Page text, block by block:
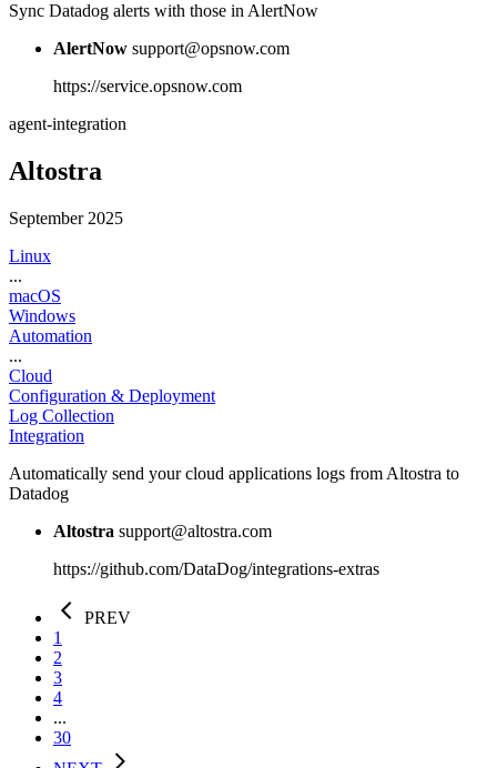
Sync Datadog alerts with those in AlertNow
AlertNow support@opsnow.com
https://service.opsnow.com
agent-integration
Altostra
September 2025
Linux
...
macOS
Windows
Automation
...
Cloud
Configuration & Deployment
Log Collection
Integration
Automatically send your cloud applications logs from Altostra to
Datadog
Altostra support@altostra.com
https://github.com/DataDog/integrations-extras
PREV
1
2
3
4
...
30